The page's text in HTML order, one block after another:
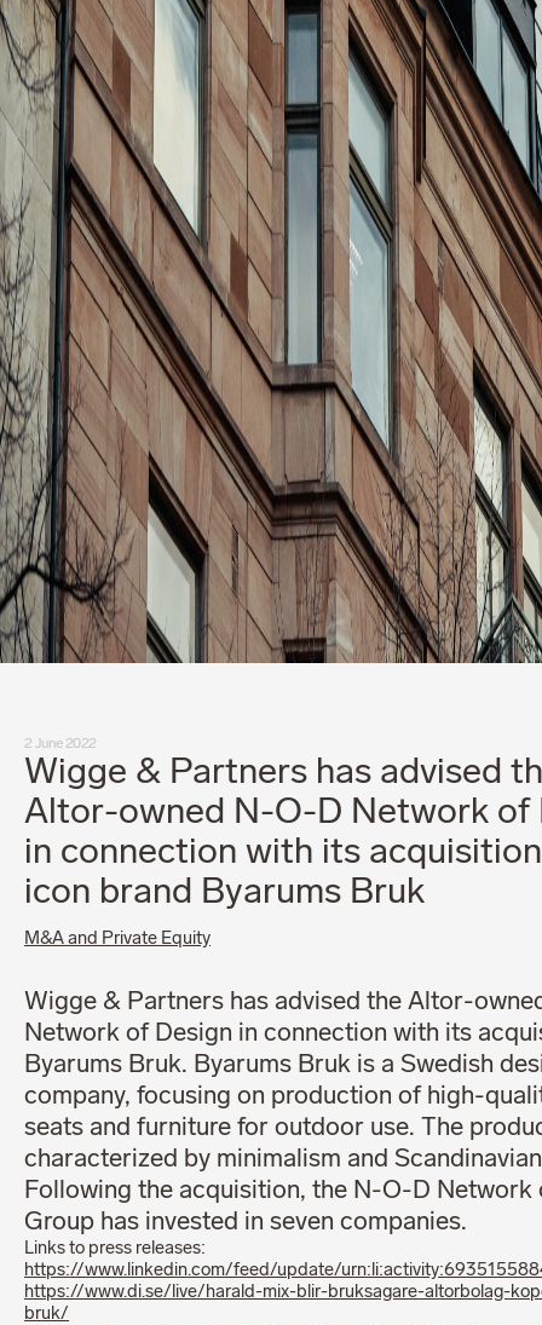
2 June 2022
Wigge & Partners has advised
Altor-owned N-O-D Network of
in connection with its
icon brand Byarums Bruk
M&A and Private Equity
Wigge & Partners has advised the Altor-
Network of Design in connection with its
Byarums Bruk. Byarums Bruk is a Swedish
company, focusing on production of high-
seats and furniture for outdoor use. The
characterized by minimalism and
Following the acquisition, the N-O-D Network
Group has invested in seven companies.
Links to press releases:
https://www.linkedin.com/feed/update/
https://www.di.se/live/harald-mix-blir-bruksagare-altorbolag-
bruk/